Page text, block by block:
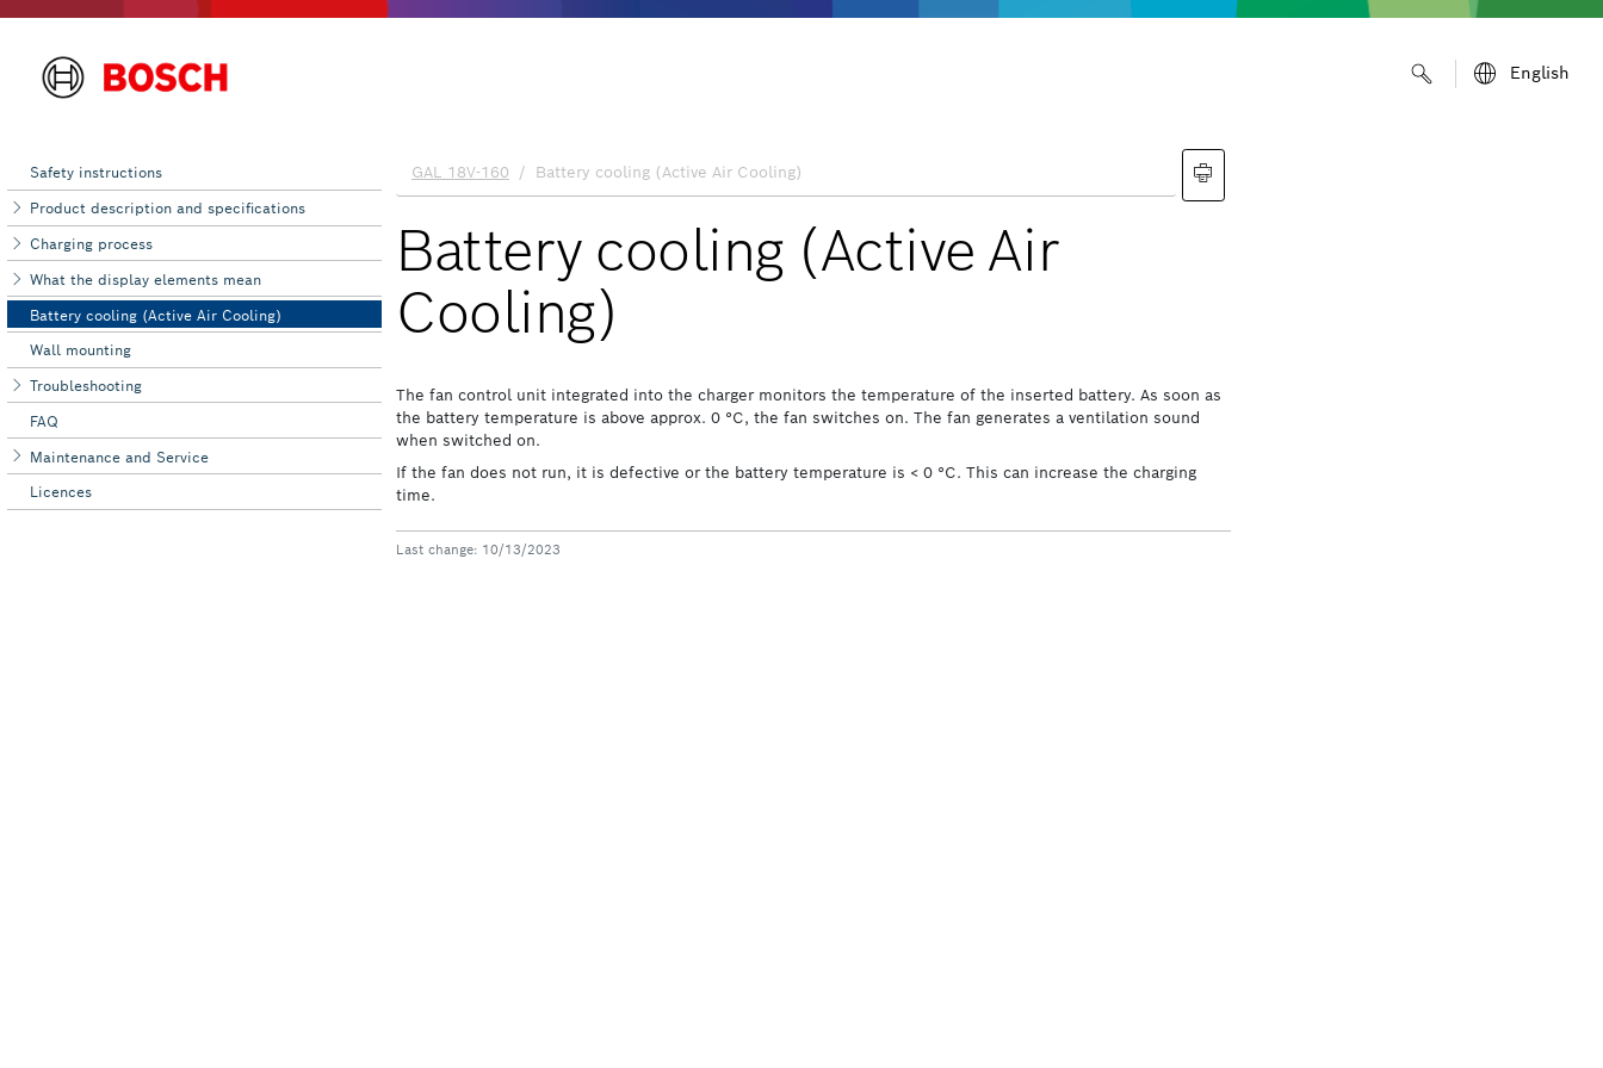
English
Safety instructions
Product description and specifications
Charging process
What the display elements mean
Battery cooling (Active Air Cooling)
Wall mounting
Troubleshooting
FAQ
Maintenance and Service
Licences